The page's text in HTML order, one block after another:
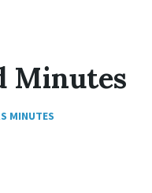
Minutes
MINUTES